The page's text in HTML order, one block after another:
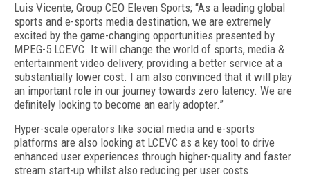
Luis Vicente, Group CEO Eleven Sports; “As a leading global
sports and e-sports media destination, we are extremely
excited by the game-changing opportunities presented by
MPEG-5 LCEVC. It will change the world of sports, media &
entertainment video delivery, providing a better service at a
substantially lower cost. I am also convinced that it will play
an important role in our journey towards zero latency. We are
definitely looking to become an early adopter.”
Hyper-scale operators like social media and e-sports
platforms are also looking at LCEVC as a key tool to drive
enhanced user experiences through higher-quality and faster
stream start-up whilst also reducing per user costs.